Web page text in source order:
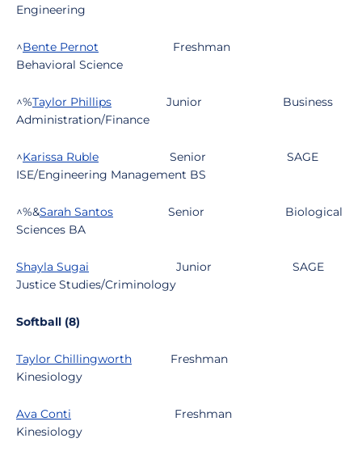
Engineering
^Bente Pernot
Freshman
Behavioral Science
^%Taylor Phillips Junior
Business
Administration/Finance
^Karissa Ruble Senior
SAGE
ISE/Engineering Management BS
^%&Sarah Santos Senior
Biological
Sciences BA
Shayla Sugai Junior
SAGE
Justice Studies/Criminology
Softball (8)
Taylor Chillingworth
Freshman
Kinesiology
Ava Conti
Freshman
Kinesiology